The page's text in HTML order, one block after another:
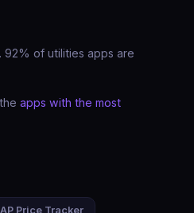
92% of utilities apps are
apps with the most
Price Tracker